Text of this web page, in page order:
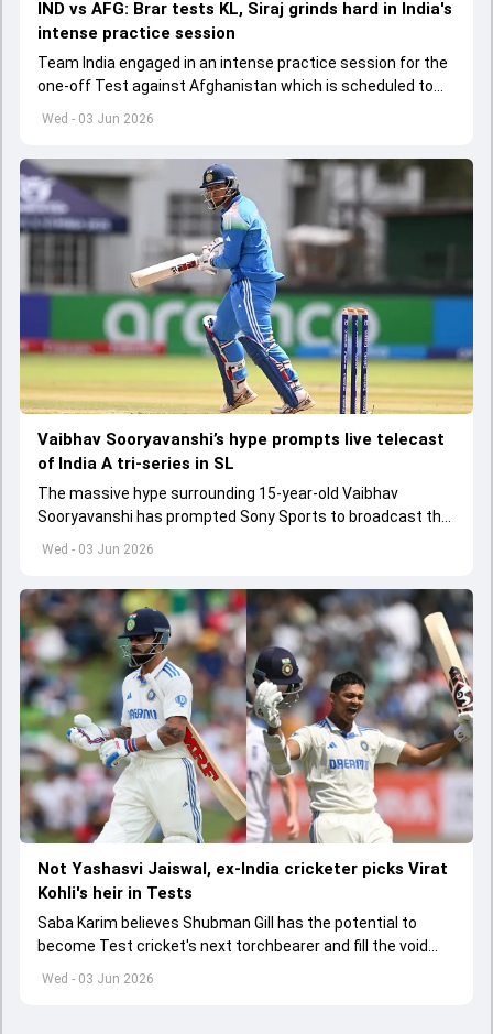
Wed - 03 Jun 2026
IND vs AFG: Brar tests KL, Siraj grinds hard in India's
intense practice session
Team India engaged in an intense practice session for the
one-off Test against Afghanistan which is scheduled to
get underway from June 6
Wed - 03 Jun 2026
Vaibhav Sooryavanshi’s hype prompts live telecast
of India A tri-series in SL
The massive hype surrounding 15-year-old Vaibhav
Sooryavanshi has prompted Sony Sports to broadcast the
India A tri-series in Sri Lanka live
Wed - 03 Jun 2026
Not Yashasvi Jaiswal, ex-India cricketer picks Virat
Kohli's heir in Tests
Saba Karim believes Shubman Gill has the potential to
become Test cricket's next torchbearer and fill the void
left by Virat Kohli's retirement.